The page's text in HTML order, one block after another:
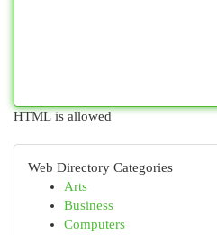
HTML is allowed
Web Directory Categories
Arts
Business
Computers